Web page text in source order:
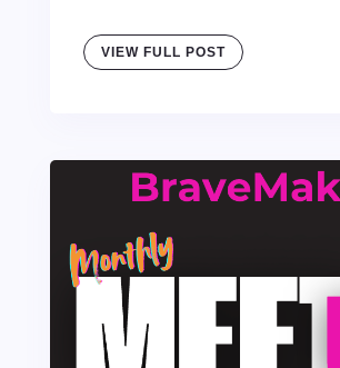
VIEW FULL POST